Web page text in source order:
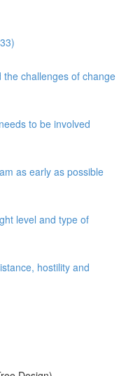
challenges of change
to be involved
as early as possible
level and type of
hostility and